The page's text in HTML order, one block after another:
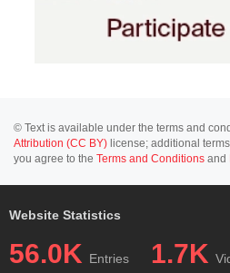
© Text is available under the terms and
Attribution (CC BY) license; additional
you agree to the Terms and Conditions and
Website Statistics
56.0K Entries 1.7K